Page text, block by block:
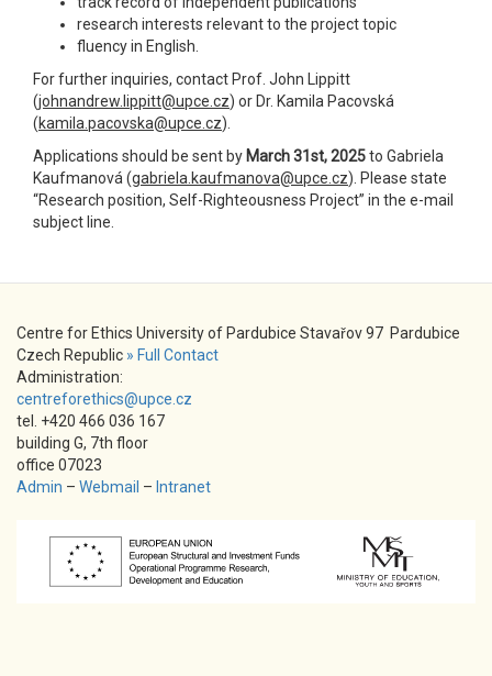
research interests relevant to the project topic
fluency in English.
For further inquiries, contact Prof. John Lippitt
(johnandrew.lippitt@upce.cz) or Dr. Kamila Pacovská
(kamila.pacovska@upce.cz).
Applications should be sent by March 31st, 2025to Gabriela
Kaufmanová (gabriela.kaufmanova@upce.cz). Please state
“Research position, Self-Righteousness Project” in the e-mail
subject line.
Centre for Ethics University of Pardubice Stavařov 97 Pardubice
Czech Republic » Full Contact
Administration:
centreforethics@upce.cz
tel. +420 466 036 167
building G, 7th floor
office 07023
Admin – Webmail – Intranet